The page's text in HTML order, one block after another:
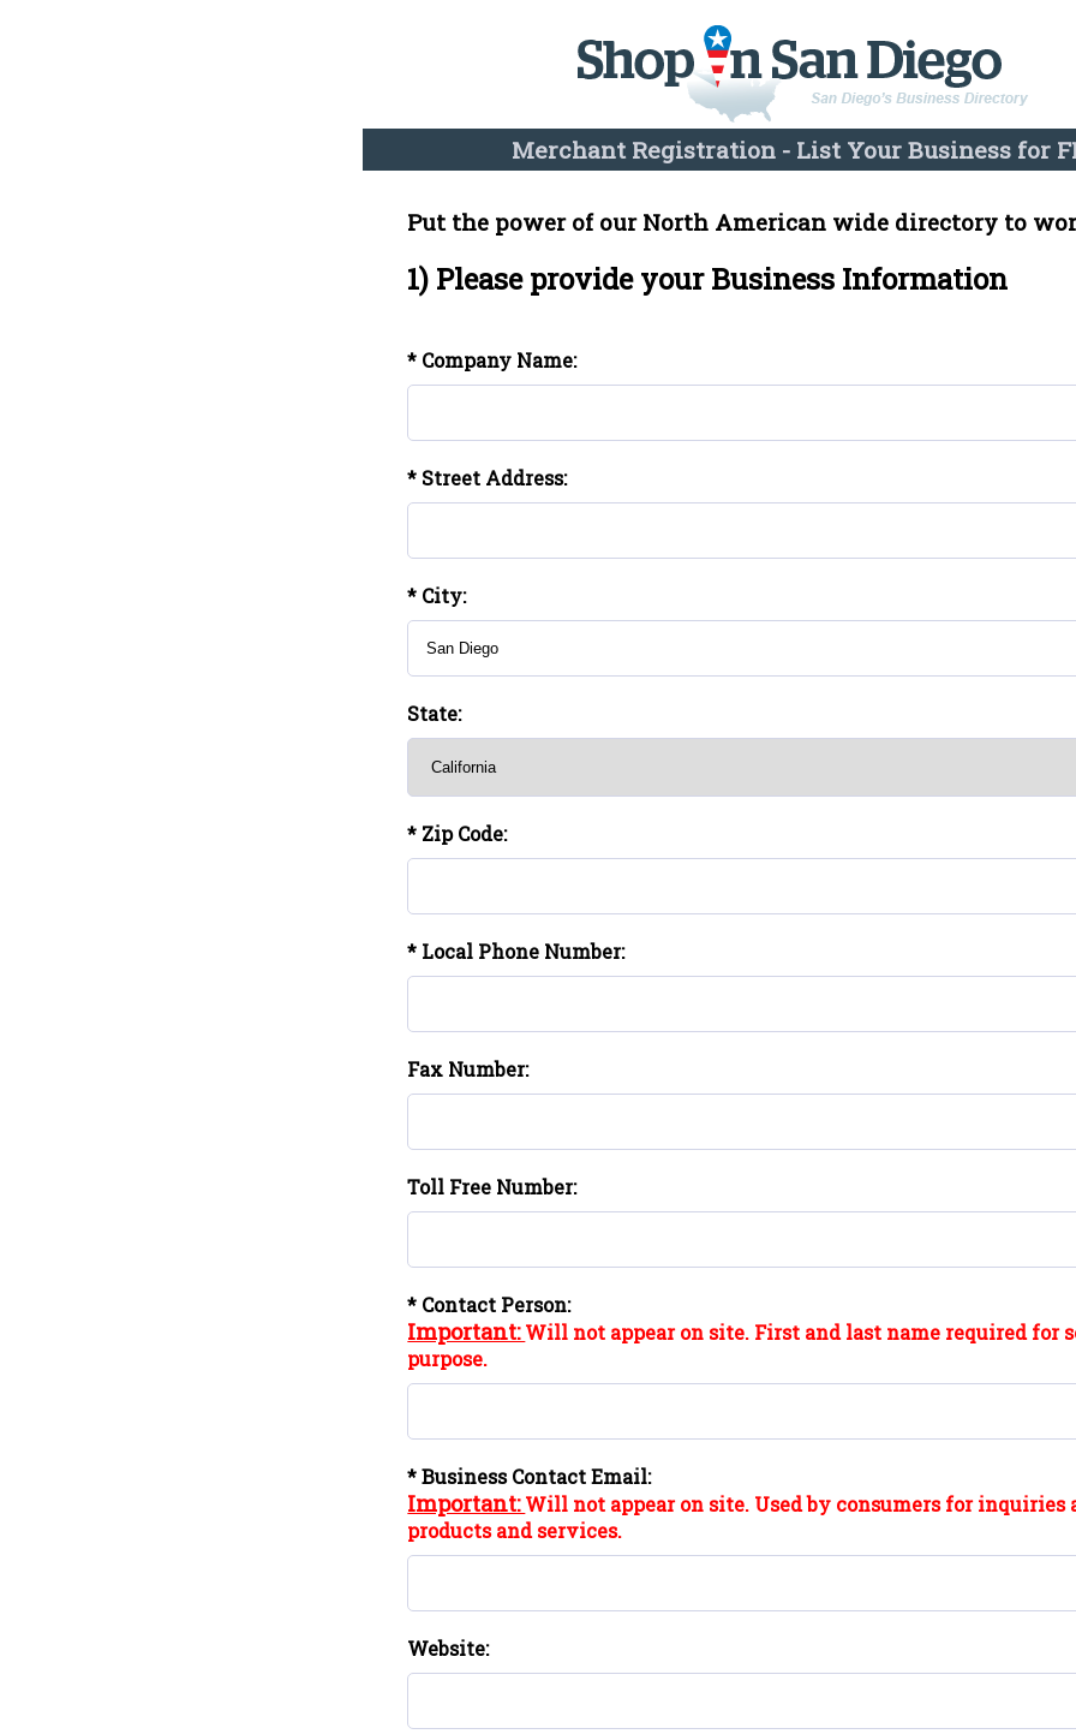
Merchant Registration - List Your Business for
Put the power of our North American wide directory to
1) Please provide your Business Information
* Company Name:
* Street Address:
* City:
State:
* Zip Code:
* Local Phone Number:
Fax Number:
Toll Free Number:
* Contact Person:
Important:Will not appear on site. First and last name required for
purpose.
* Business Contact Email:
Important:Will not appear on site. Used by consumers for inquiries
products and services.
Website: